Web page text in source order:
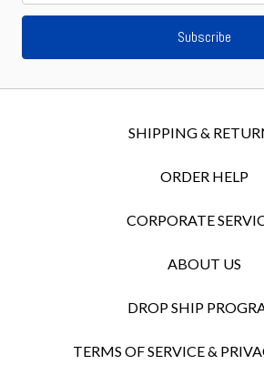
SHIPPING &
ORDER HELP
CORPORATE
ABOUT US
DROP SHIP
TERMS OF SERVICE &